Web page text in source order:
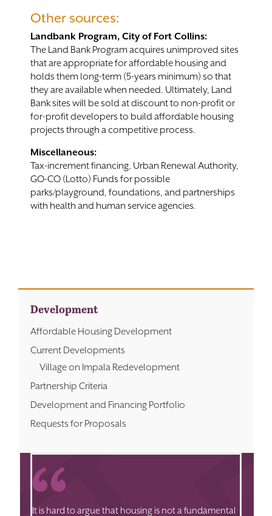
Other sources:
Landbank Program, City of Fort Collins:
The Land Bank Program acquires unimproved sites
that are appropriate for affordable housing and
holds them long-term (5-years minimum) so that
they are available when needed. Ultimately, Land
Bank sites will be sold at discount to non-profit or
for-profit developers to build affordable housing
projects through a competitive process.
Miscellaneous:
Tax-increment financing, Urban Renewal Authority,
GO-CO (Lotto) Funds for possible
parks/playground, foundations, and partnerships
with health and human service agencies.
Development
Affordable Housing Development
Current Developments
Village on Impala Redevelopment
Partnership Criteria
Development and Financing Portfolio
Requests for Proposals
It is hard to argue that housing is not a fundamental